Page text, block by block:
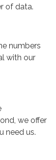
of data.
numbers
with our
we offer
need us.